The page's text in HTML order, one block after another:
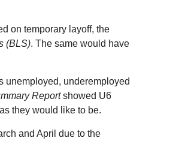
on temporary layoff, the
(BLS). The same would have
unemployed, underemployed
Reportshowed U6
they would like to be.
and April due to the